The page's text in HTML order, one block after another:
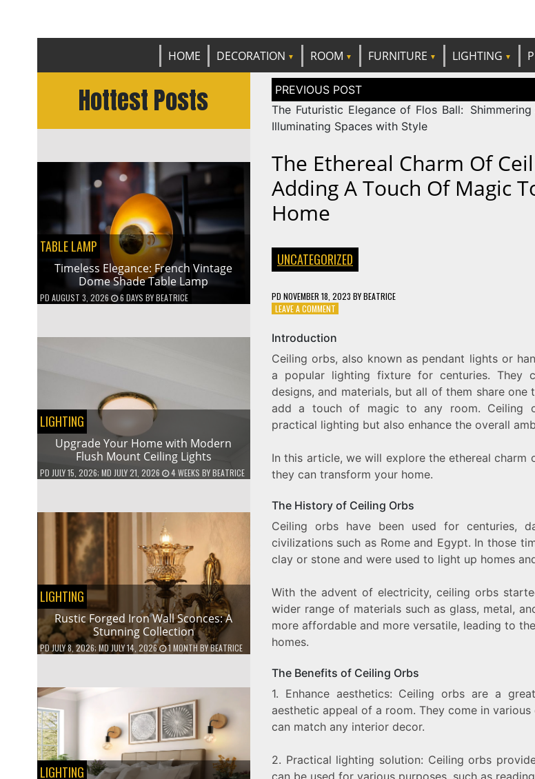
CCANDP
HOME DECORATION ROOM FURNITURE LIGHTING
Hottest Posts
TABLE LAMP
Timeless Elegance: French Vintage
Dome Shade Table Lamp
PD AUGUST 3, 2026 6 DAYS BYBEATRICE
LIGHTING
Upgrade Your Home with Modern
Flush Mount Ceiling Lights
PD JULY 15, 2026; MD JULY 21, 2026 4 WEEKS BYBEATRICE
LIGHTING
Rustic Forged Iron Wall Sconces: A
Stunning Collection
PDJULY 8, 2026; MD JULY 14, 2026 1 MONTH BYBEATRICE
LIGHTING
Post
navigation
The Futuristic Elegance of Flos Ball:
Illuminating Spaces with Style
The Ethereal Charm Of
Adding A Touch Of Magic
Home
UNCATEGORIZED
PD NOVEMBER 18, 2023 BYBEATRICE
LEAVE A COMMENTON
CHARM
OF
CEILING
ORBS:
ADDING
A
TOUCH
OF
TO
YOUR
HOME
Introduction
Ceiling orbs, also known as pendant lights or
a popular lighting fixture for centuries. They
designs, and materials, but all of them share one
add a touch of magic to any room. Ceiling
practical lighting but also enhance the overall
In this article, we will explore the ethereal charm
they can transform your home.
The History of Ceiling Orbs
Ceiling orbs have been used for centuries,
civilizations such as Rome and Egypt. In those
clay or stone and were used to light up homes
With the advent of electricity, ceiling orbs
wider range of materials such as glass, metal,
more affordable and more versatile, leading to
homes.
The Benefits of Ceiling Orbs
1. Enhance aesthetics: Ceiling orbs are a
aesthetic appeal of a room. They come in
can match any interior decor.
2. Practical lighting solution: Ceiling orbs
can be used for various purposes, such as